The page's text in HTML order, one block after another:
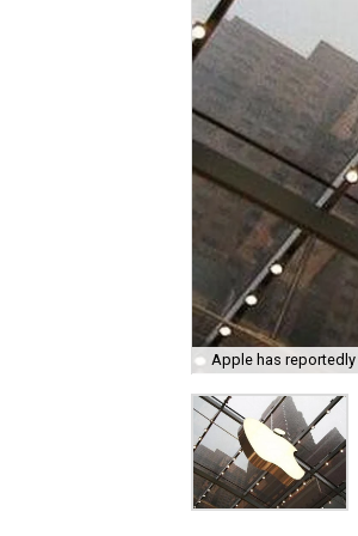
Apple has